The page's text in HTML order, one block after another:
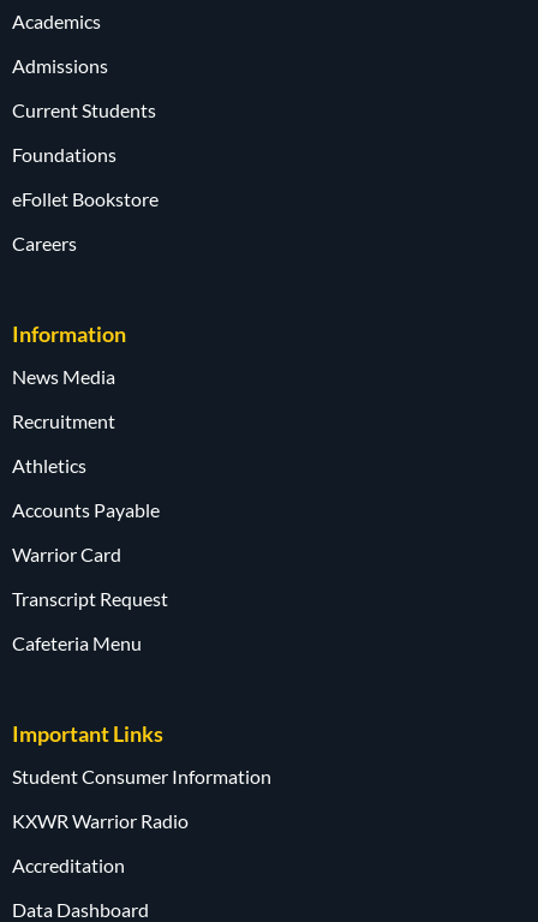
Academics
Admissions
Current Students
Foundations
eFollet Bookstore
Careers
Information
News Media
Recruitment
Athletics
Accounts Payable
Warrior Card
Transcript Request
Cafeteria Menu
Important Links
Student Consumer Information
KXWR Warrior Radio
Accreditation
Data Dashboard